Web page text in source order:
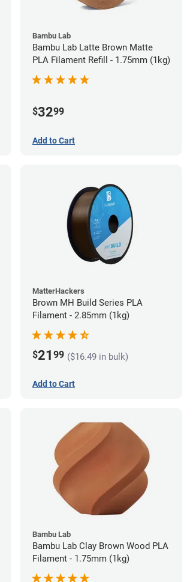
Bambu Lab
Bambu Lab Latte Brown Matte
PLA Filament Refill - 1.75mm (1kg)
$3299
Add to Cart
MatterHackers
Brown MH Build Series PLA
Filament - 2.85mm (1kg)
$21 99 ($16.49 in bulk)
Add to Cart
Bambu Lab
Bambu Lab Clay Brown Wood PLA
Filament - 1.75mm (1kg)